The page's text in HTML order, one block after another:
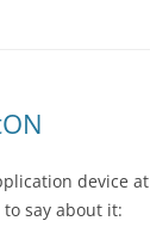
device at
say about it: